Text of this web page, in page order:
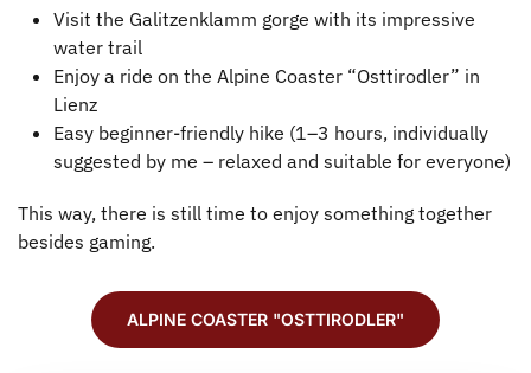
Visit the Galitzenklamm gorge with its impressive
water trail
Enjoy a ride on the Alpine Coaster “Osttirodler” in
Lienz
Easy beginner-friendly hike (1–3 hours, individually
suggested by me – relaxed and suitable for everyone)
This way, there is still time to enjoy something together
besides gaming.
ALPINE COASTER "OSTTIRODLER"